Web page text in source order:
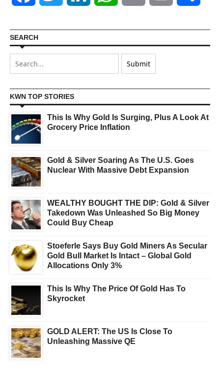
SEARCH
KWN TOP STORIES
This Is Why Gold Is Surging, Plus A Look At
Grocery Price Inflation
Gold & Silver Soaring As The U.S. Goes
Nuclear With Massive Debt Expansion
WEALTHY BOUGHT THE DIP: Gold & Silver
Takedown Was Unleashed So Big Money
Could Buy Cheap
Stoeferle Says Buy Gold Miners As Secular
Gold Bull Market Is Intact – Global Gold
Allocations Only 3%
This Is Why The Price Of Gold Has To
Skyrocket
GOLD ALERT: The US Is Close To
Unleashing Massive QE